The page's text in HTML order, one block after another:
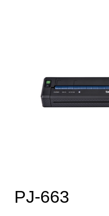
PJ-663